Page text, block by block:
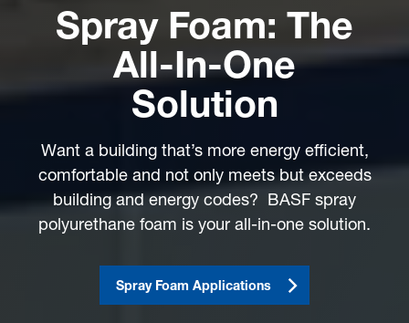
Spray Foam: The
All-In-One
Solution
Want a building that’s more energy efficient,
comfortable and not only meets but exceeds
building and energy codes? BASF spray
polyurethane foam is your all-in-one solution.
Spray Foam Applications